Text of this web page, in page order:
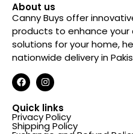
About us
Canny Buys offer
products to enhance your
solutions for your home,
nationwide delivery in
Quick links
Privacy Policy
Shipping Policy